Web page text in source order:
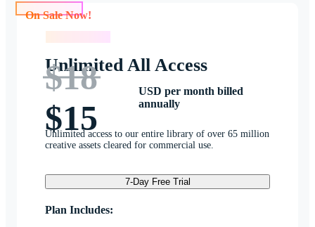
Unlimited All Access
$18
$15
USD per month billed
annually
Unlimited access to our entire library of over 65 million
creative assets cleared for commercial use.
7-Day Free Trial
Plan Includes: